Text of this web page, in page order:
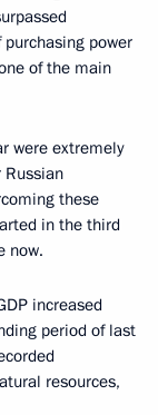
power
of the main
were extremely
these
in the third
now.
increased
period of last
resources,